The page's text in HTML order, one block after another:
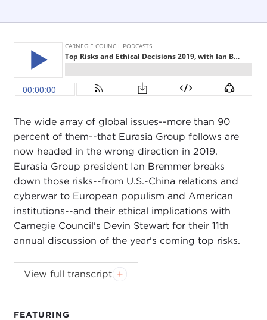
FEATURING
The wide array of global issues--more than 90
percent of them--that Eurasia Group follows are
now headed in the wrong direction in 2019.
Eurasia Group president Ian Bremmer breaks
down those risks--from U.S.-China relations and
cyberwar to European populism and American
institutions--and their ethical implications with
Carnegie Council's Devin Stewart for their 11th
annual discussion of the year's coming top risks.
This interview has been lightly edited to omit some
of the asides.
View full transcript